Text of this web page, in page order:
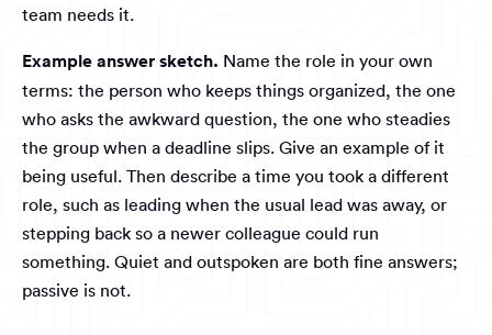
team needs it.
Example answer sketch. Name the role in your own
terms: the person who keeps things organized, the one
who asks the awkward question, the one who steadies
the group when a deadline slips. Give an example of it
being useful. Then describe a time you took a different
role, such as leading when the usual lead was away, or
stepping back so a newer colleague could run
something. Quiet and outspoken are both fine answers;
passive is not.